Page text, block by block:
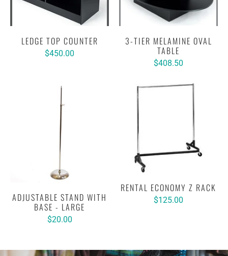
LEDGE TOP COUNTER
$450.00
3-TIER MELAMINE OVAL
TABLE
$408.50
ADJUSTABLE STAND WITH
BASE - LARGE
$20.00
RENTAL ECONOMY Z RACK
$125.00